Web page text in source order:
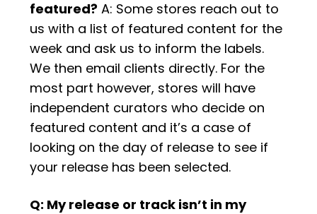
featured? A: Some stores reach out to
us with a list of featured content for the
week and ask us to inform the labels.
We then email clients directly. For the
most part however, stores will have
independent curators who decide on
featured content and it’s a case of
looking on the day of release to see if
your release has been selected.
Q: My release or track isn’t in my